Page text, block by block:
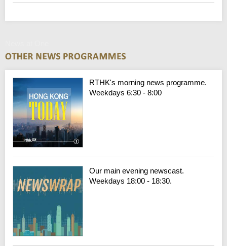
RTHK's morning news programme.
Weekdays 6:30 - 8:00
Our main evening newscast.
Weekdays 18:00 - 18:30.